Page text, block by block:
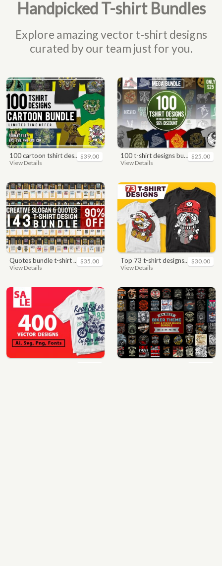
Handpicked T-shirt Bundles
Explore amazing vector t-shirt designs
curated by our team just for you.
100 cartoon tshirt designs bundle
View Details
$39.00 100 t-shirt designs bundle
View Details
$25.00
quotes bundle t-shirt design. motivational, inspirational, sayings, slogan, funny, urban style, typography t shirts designs pack collection
View Details
$35.00 top 73 t-shirt designs bundle
View Details
$30.00